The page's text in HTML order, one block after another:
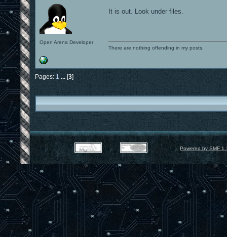
Open Arena Developer
It is out. Look under files.
There are nothing offending in my posts.
Pages: 1 ... [3]
Powered by SMF